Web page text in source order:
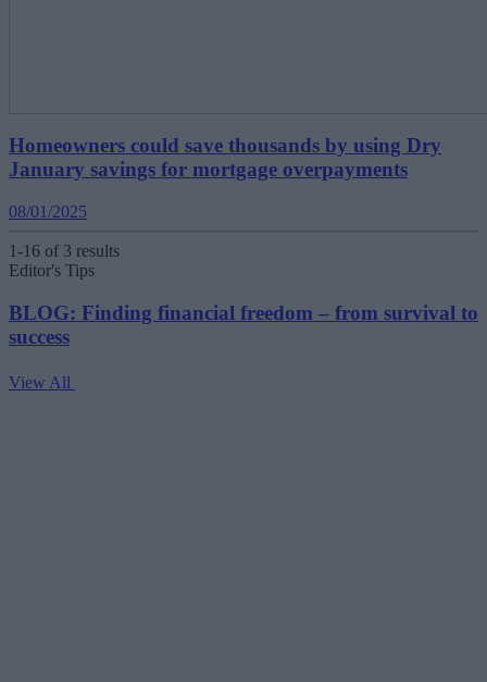
Homeowners could save thousands by using Dry
January savings for mortgage overpayments
08/01/2025
1-16 of 3 results
Editor's Tips
BLOG: Finding financial freedom – from survival to
success
View All